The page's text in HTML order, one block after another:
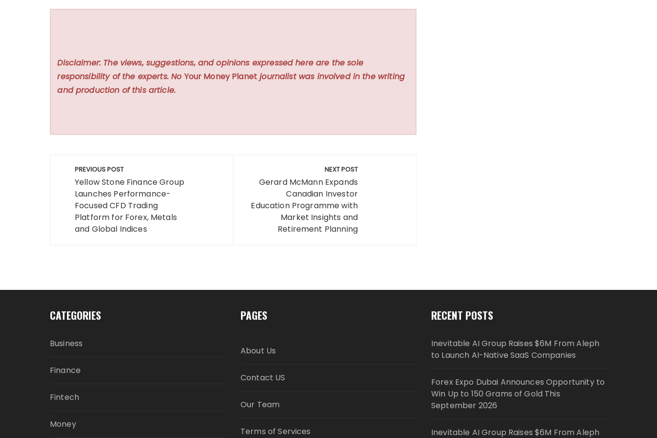
Disclaimer: The views, suggestions, and opinions expressed here are the sole
responsibility of the experts. No Your Money Planet journalist was involved in the writing
and production of this article.
Post
navigation
PREVIOUS POST
Yellow Stone Finance Group
Launches Performance-
Focused CFD Trading
Platform for Forex, Metals
and Global Indices
NEXT POST
Gerard McMann Expands
Canadian Investor
Education Programme with
Market Insights and
Retirement Planning
CATEGORIES
Business
Finance
Fintech
Money
PAGES
About Us
Contact US
Our Team
Terms of Services
RECENT POSTS
Inevitable AI Group Raises $6M From Aleph
to Launch AI-Native SaaS Companies
Forex Expo Dubai Announces Opportunity to
Win Up to 150 Grams of Gold This
September 2026
Inevitable AI Group Raises $6M From Aleph